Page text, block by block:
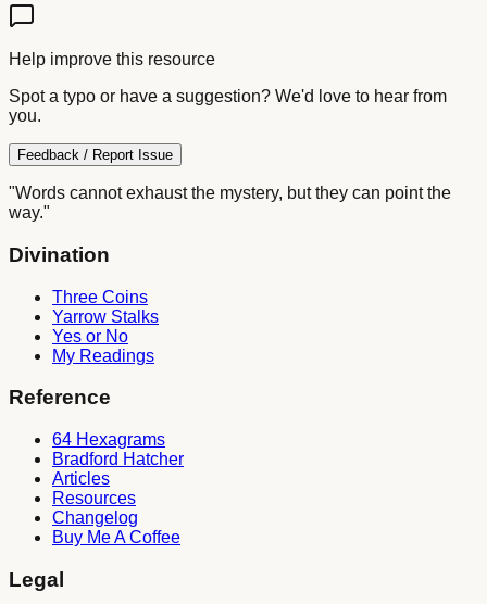
Help improve this resource
Spot a typo or have a suggestion? We'd love to hear from
you.
Feedback / Report Issue
"Words cannot exhaust the mystery, but they can point the
way."
Divination
Three Coins
Yarrow Stalks
Yes or No
My Readings
Reference
64 Hexagrams
Bradford Hatcher
Articles
Resources
Changelog
Buy Me A Coffee
Legal